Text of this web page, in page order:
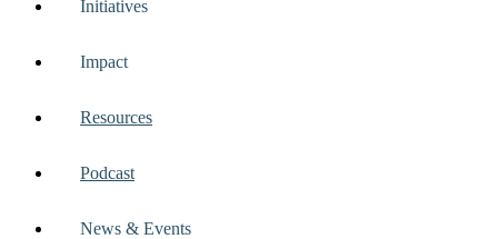
Initiatives
Impact
Resources
Podcast
News & Events